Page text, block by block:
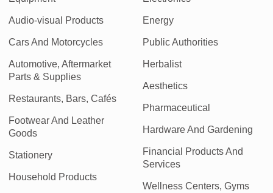
Audio-visual Products
Cars And Motorcycles
Automotive, Aftermarket
Parts & Supplies
Restaurants, Bars, Cafés
Footwear And Leather
Goods
Stationery
Household Products
Energy
Public Authorities
Herbalist
Aesthetics
Pharmaceutical
Hardware And Gardening
Financial Products And
Services
Wellness Centers, Gyms